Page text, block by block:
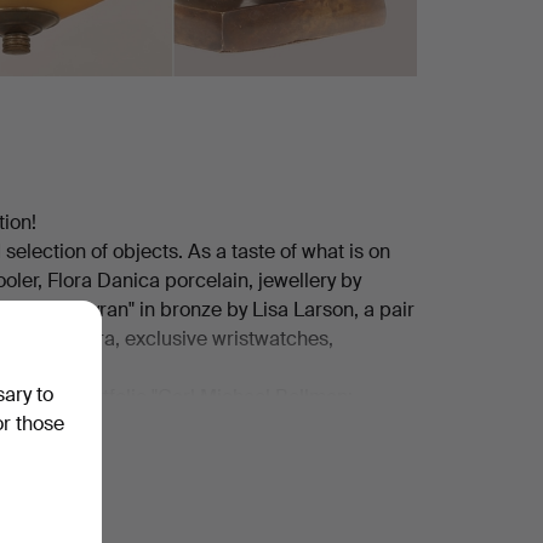
of objects. As a taste of what is on
Flora Danica porcelain, jewellery by
"Myran" in bronze by Lisa Larson, a pair
camera, exclusive wristwatches,
portfolio "Carl Michael Bellman:
rock fans, a Gibson Les Paul from 1980
Hald.
to
those